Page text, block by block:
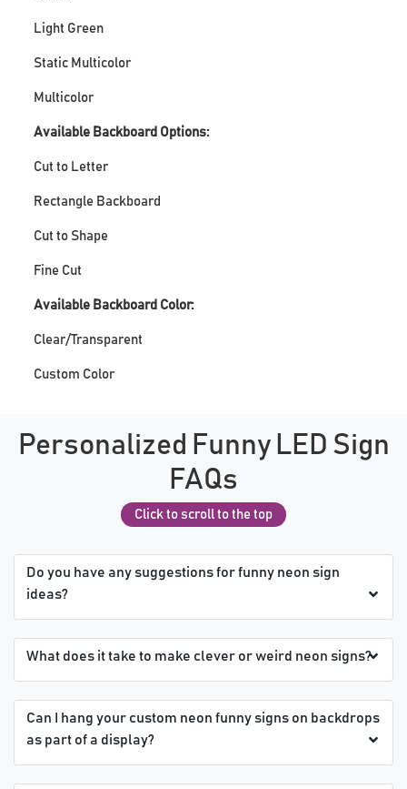
Light Green
Static Multicolor
Multicolor
Available Backboard Options:
Cut to Letter
Rectangle Backboard
Cut to Shape
Fine Cut
Available Backboard Color:
Clear/Transparent
Custom Color
Personalized Funny LED Sign
FAQs
Click to scroll to the top
Do you have any suggestions for funny neon sign
ideas?
What does it take to make clever or weird neon signs?
Can I hang your custom neon funny signs on backdrops
as part of a display?